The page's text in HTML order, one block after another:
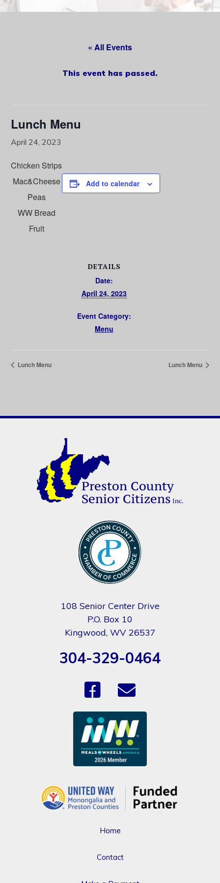
« All Events
This event has passed.
Lunch Menu
April 24, 2023
Chicken Strips
Mac&Cheese
Peas
WW Bread
Fruit
Add to calendar
DETAILS
Date:
April 24, 2023
Event Category:
Menu
Lunch Menu Lunch Menu
108 Senior Center Drive
P.O. Box 10
Kingwood, WV 26537
304-329-0464
Home
Contact